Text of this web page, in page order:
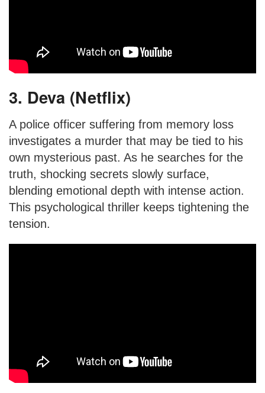
3. Deva (Netflix)
A police officer suffering from memory loss
investigates a murder that may be tied to his
own mysterious past. As he searches for the
truth, shocking secrets slowly surface,
blending emotional depth with intense action.
This psychological thriller keeps tightening the
tension.